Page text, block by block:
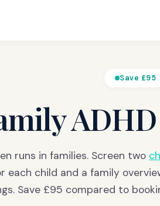
Save £95
runs in families. Screen two
each child and a family
Save £95 compared to